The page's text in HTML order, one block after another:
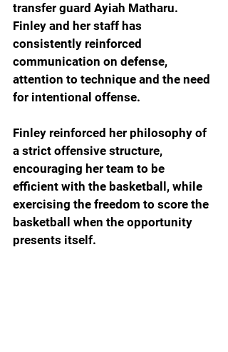
transfer guard Ayiah Matharu.
Finley and her staff has
consistently reinforced
communication on defense,
attention to technique and the need
for intentional offense.
Finley reinforced her philosophy of
a strict offensive structure,
encouraging her team to be
efficient with the basketball, while
exercising the freedom to score the
basketball when the opportunity
presents itself.